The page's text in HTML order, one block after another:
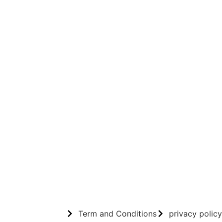
Term and Conditions privacy policy